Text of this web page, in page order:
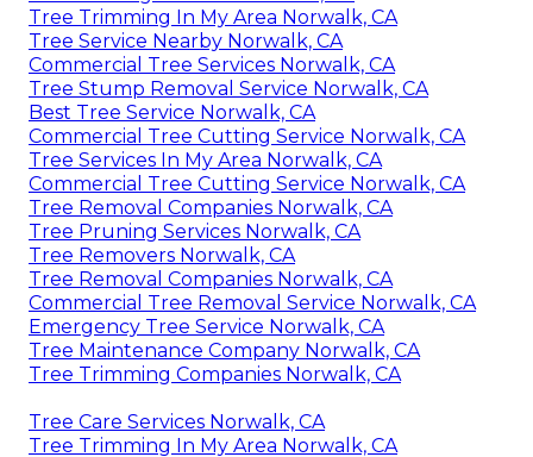
Tree Trimming In My Area Norwalk, CA
Tree Service Nearby Norwalk, CA
Commercial Tree Services Norwalk, CA
Tree Stump Removal Service Norwalk, CA
Best Tree Service Norwalk, CA
Commercial Tree Cutting Service Norwalk, CA
Tree Services In My Area Norwalk, CA
Commercial Tree Cutting Service Norwalk, CA
Tree Removal Companies Norwalk, CA
Tree Pruning Services Norwalk, CA
Tree Removers Norwalk, CA
Tree Removal Companies Norwalk, CA
Commercial Tree Removal Service Norwalk, CA
Emergency Tree Service Norwalk, CA
Tree Maintenance Company Norwalk, CA
Tree Trimming Companies Norwalk, CA
Tree Care Services Norwalk, CA
Tree Trimming In My Area Norwalk, CA